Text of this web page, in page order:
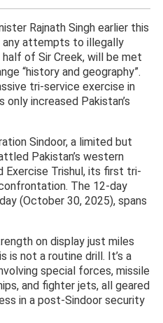
Rajnath Singh earlier this
any attempts to illegally
of Sir Creek, will be met
“history and geography”.
tri-service exercise in
only increased Pakistan’s
Sindoor, a limited but
Pakistan’s western
Exercise Trishul, its first tri-
The 12-day
(October 30, 2025), spans
on display just miles
is not a routine drill. It’s a
special forces, missile
and fighter jets, all geared
in a post-Sindoor security